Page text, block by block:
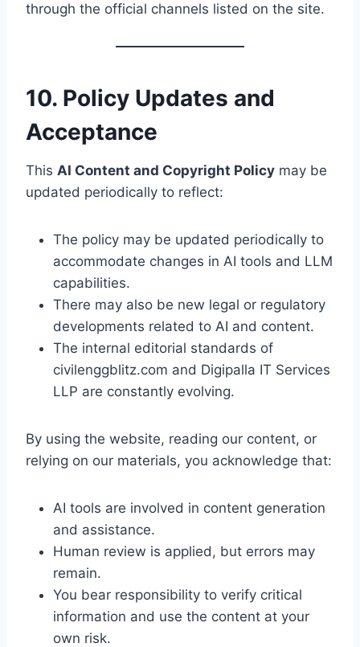
through the official channels listed on the site.
10. Policy Updates and
Acceptance
This AI Content and Copyright Policy may be
updated periodically to reflect:
The policy may be updated periodically to
accommodate changes in AI tools and LLM
capabilities.
There may also be new legal or regulatory
developments related to AI and content.
The internal editorial standards of
civilenggblitz.com and Digipalla IT Services
LLP are constantly evolving.
By using the website, reading our content, or
relying on our materials, you acknowledge that:
AI tools are involved in content generation
and assistance.
Human review is applied, but errors may
remain.
You bear responsibility to verify critical
information and use the content at your
own risk.